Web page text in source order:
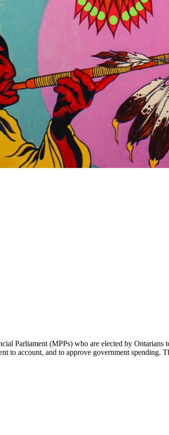
Parliament (MPPs) who are elected by Ontarians
to account, and to approve government